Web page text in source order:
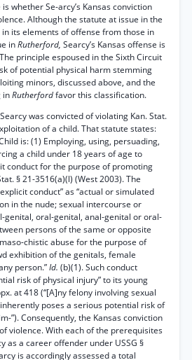
whether Se-arcy’s Kansas conviction
Although the statute at issue in the
its elements of offense from those in
inRutherford, Searcy’s Kansas offense is
principle espoused in the Sixth Circuit
of potential physical harm stemming
minors, discussed above, and the
inRutherfordfavor this classification.
was convicted of violating Kan. Stat.
of a child. That statute states:
is: (1) Employing, using, persuading,
a child under 18 years of age to
conduct for the purpose of promoting
§ 21-3516(a)(l) (West 2003). The
conduct” as “actual or simulated
in the nude; sexual intercourse or
genital, oral-genital, anal-genital or oral-
persons of the same or opposite
chistic abuse for the purpose of
exhibition of the genitals, female
person.”Id. (b)(1). Such conduct
risk of physical injury” to its young
at 418 (“[A]ny felony involving sexual
poses a serious potential risk of
”). Consequently, the Kansas conviction
violence. With each of the prerequisites
as a career offender under USSG §
is accordingly assessed a total